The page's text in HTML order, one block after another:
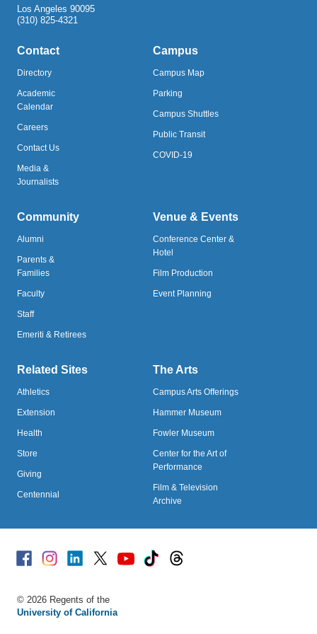
Los Angeles 90095
(310) 825-4321
Contact
Directory
Academic
Calendar
Careers
Contact Us
Media &
Journalists
Campus
Campus Map
Parking
Campus Shuttles
Public Transit
COVID-19
Community
Alumni
Parents &
Families
Faculty
Staff
Emeriti & Retirees
Venue & Events
Conference Center &
Hotel
Film Production
Event Planning
Related Sites
Athletics
Extension
Health
Store
Giving
Centennial
The Arts
Campus Arts Offerings
Hammer Museum
Fowler Museum
Center for the Art of
Performance
Film & Television
Archive
© 2026 Regents of the
University of California